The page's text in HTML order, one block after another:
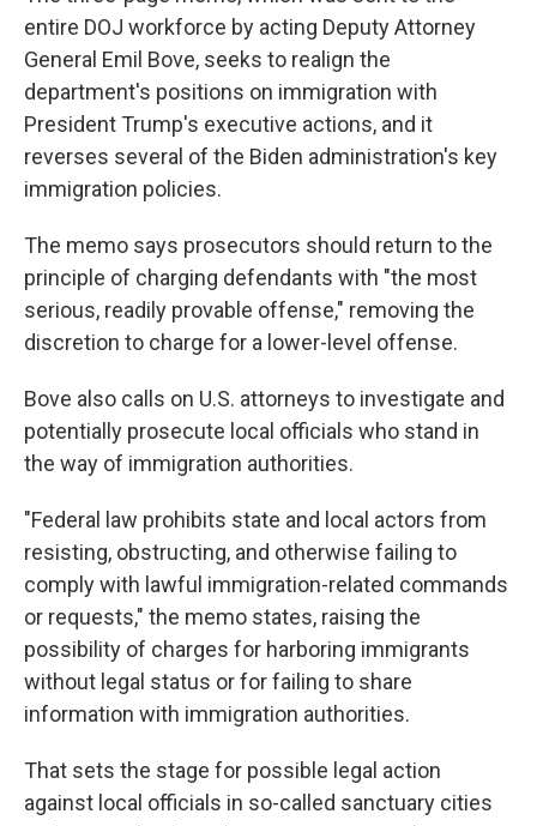
entire DOJ workforce by acting Deputy Attorney
General Emil Bove, seeks to realign the
department's positions on immigration with
President Trump's executive actions, and it
reverses several of the Biden administration's key
immigration policies.
The memo says prosecutors should return to the
principle of charging defendants with "the most
serious, readily provable offense," removing the
discretion to charge for a lower-level offense.
Bove also calls on U.S. attorneys to investigate and
potentially prosecute local officials who stand in
the way of immigration authorities.
"Federal law prohibits state and local actors from
resisting, obstructing, and otherwise failing to
comply with lawful immigration-related commands
or requests," the memo states, raising the
possibility of charges for harboring immigrants
without legal status or for failing to share
information with immigration authorities.
That sets the stage for possible legal action
against local officials in so-called sanctuary cities